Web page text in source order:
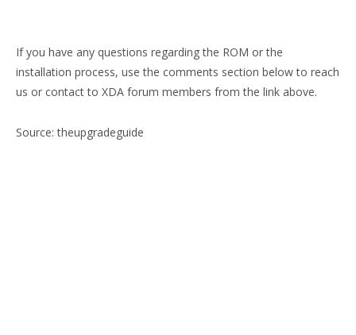
If you have any questions regarding the ROM or the
installation process, use the comments section below to reach
us or contact to XDA forum members from the link above.
Source: theupgradeguide